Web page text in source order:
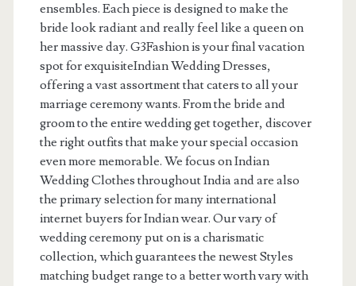
ensembles. Each piece is designed to make the
bride look radiant and really feel like a queen on
her massive day. G3Fashion is your final vacation
spot for exquisiteIndian Wedding Dresses,
offering a vast assortment that caters to all your
marriage ceremony wants. From the bride and
groom to the entire wedding get together, discover
the right outfits that make your special occasion
even more memorable. We focus on Indian
Wedding Clothes throughout India and are also
the primary selection for many international
internet buyers for Indian wear. Our vary of
wedding ceremony put on is a charismatic
collection, which guarantees the newest Styles
matching budget range to a better worth vary with